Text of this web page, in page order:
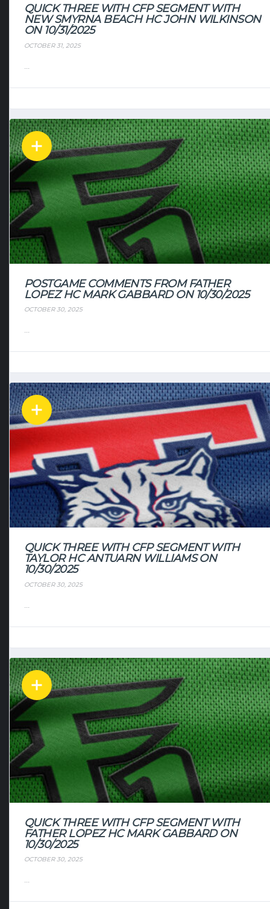
QUICK THREE WITH CFP SEGMENT WITH
NEW SMYRNA BEACH HC JOHN WILKINSON
ON 10/31/2025
OCTOBER 31, 2025
POSTGAME COMMENTS FROM FATHER
LOPEZ HC MARK GABBARD ON 10/30/2025
OCTOBER 30, 2025
...
QUICK THREE WITH CFP SEGMENT WITH
TAYLOR HC ANTUARN WILLIAMS ON
10/30/2025
OCTOBER 30, 2025
QUICK THREE WITH CFP SEGMENT WITH
FATHER LOPEZ HC MARK GABBARD ON
10/30/2025
OCTOBER 30, 2025
...